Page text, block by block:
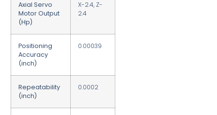
Axial Servo
Motor Output
(Hp)
X-2.4, Z-
2.4
Positioning
Accuracy
(inch)
0.00039
Repeatability
(inch)
0.0002